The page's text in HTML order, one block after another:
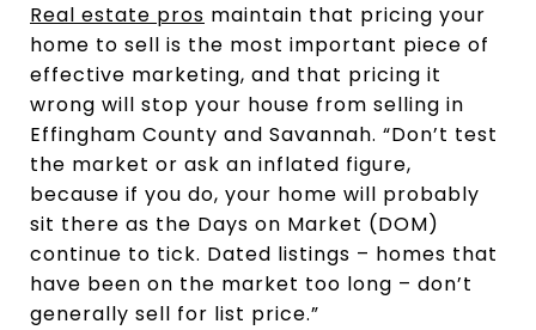
Real estate pros maintain that pricing your
home to sell is the most important piece of
effective marketing, and that pricing it
wrong will stop your house from selling in
Effingham County and Savannah. “Don’t test
the market or ask an inflated figure,
because if you do, your home will probably
sit there as the Days on Market (DOM)
continue to tick. Dated listings – homes that
have been on the market too long – don’t
generally sell for list price.”